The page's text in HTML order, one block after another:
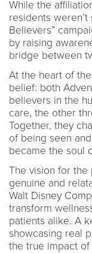
While the
residents
Believers”
by raising
bridge between
At the heart of
belief: both
believers in the
care, the other
Together, they
of being seen
became the soul
The vision for the
genuine and
Walt Disney
transform
patients alike. A
showcasing real
the true impact